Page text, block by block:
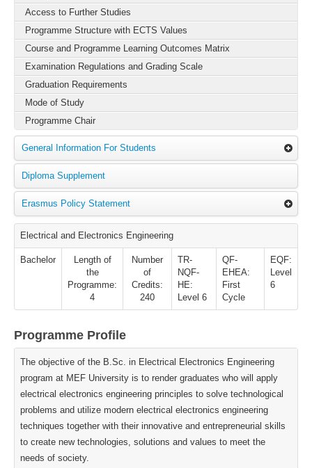
Access to Further Studies
Programme Structure with ECTS Values
Course and Programme Learning Outcomes Matrix
Examination Regulations and Grading Scale
Graduation Requirements
Mode of Study
Programme Chair
General Information For Students
Diploma Supplement
Erasmus Policy Statement
Electrical and Electronics Engineering
Bachelor
Length of
the
Programme:
4
Number
of
Credits:
240
TR-
NQF-
HE:
Level 6
QF-
EHEA:
First
Cycle
EQF:
Level
6
Programme Profile
The objective of the B.Sc. in Electrical Electronics Engineering
program at MEF University is to render graduates who will apply
electrical electronics engineering principles to solve technological
problems and utilize modern electrical electronics engineering
techniques together with their innovative and entrepreneurial skills
to create new technologies, solutions and values to meet the
needs of society.